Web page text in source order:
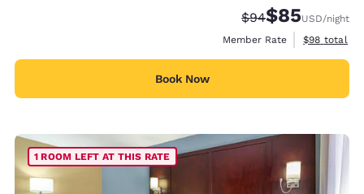
Strikethrough
$94Discounted
$85USD/night
Member Rate
View
$98 total
Book Now
1 ROOM LEFT AT THIS RATE